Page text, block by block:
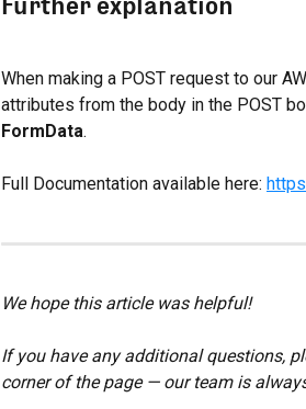
When making a POST request to our
attributes from the body in the POST
FormData.
Full Documentation available here:
We hope this article was helpful!
If you have any additional questions,
corner of the page — our team is